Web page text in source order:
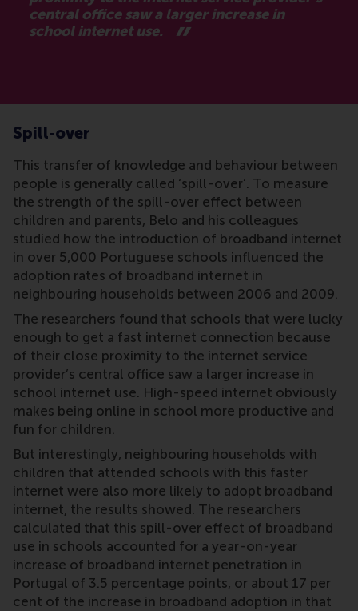
central office saw a larger increase in
school internet use.
Spill-over
This transfer of knowledge and behaviour between
people is generally called ‘spill-over’. To measure
the strength of the spill-over effect between
children and parents, Belo and his colleagues
studied how the introduction of broadband internet
in over 5,000 Portuguese schools influenced the
adoption rates of broadband internet in
neighbouring households between 2006 and 2009.
The researchers found that schools that were lucky
enough to get a fast internet connection because
of their close proximity to the internet service
provider’s central office saw a larger increase in
school internet use. High-speed internet obviously
makes being online in school more productive and
fun for children.
But interestingly, neighbouring households with
children that attended schools with this faster
internet were also more likely to adopt broadband
internet, the results showed. The researchers
calculated that this spill-over effect of broadband
use in schools accounted for a year-on-year
increase of broadband internet penetration in
Portugal of 3.5 percentage points, or about 17 per
cent of the increase in broadband adoption in that